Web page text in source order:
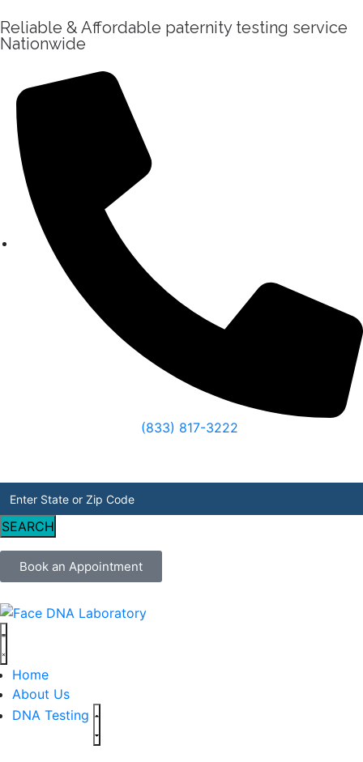
Reliable & Affordable paternity testing service
Nationwide
(833) 817-3222
SEARCH
Book an Appointment
Home
About Us
DNA Testing